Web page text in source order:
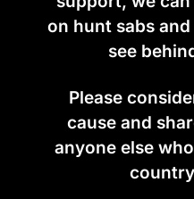
on hunt sabs
see
Please
cause and
anyone else